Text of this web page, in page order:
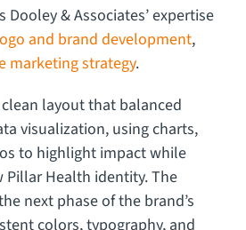
& Associates’ expertise
and brand development,
marketing strategy.
layout that balanced
visualization, using charts,
to highlight impact while
Pillar Health identity. The
next phase of the brand’s
colors, typography, and